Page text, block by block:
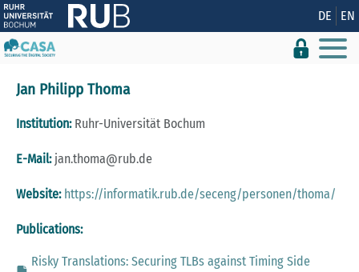
Show convenient version of this site DE EN
Jan Philipp Thoma
Institution:Ruhr-Universität Bochum
E-Mail:jan.thoma@rub.de
Website: https://informatik.rub.de/seceng/personen/thoma/
Publications:
Risky Translations: Securing TLBs against Timing Side